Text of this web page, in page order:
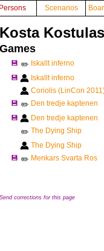
Persons Scenarios
Kosta Kostulas
Games
💾 ✏️ Iskallt inferno
💾
Iskallt inferno
Coriolis (LinCon
💾 ✏️ Den tredje kaptenen
💾
Den tredje kaptenen
✏️ The Dying Ship
The Dying Ship
💾 ✏️ Menkars Svarta Ros
Send corrections for this page